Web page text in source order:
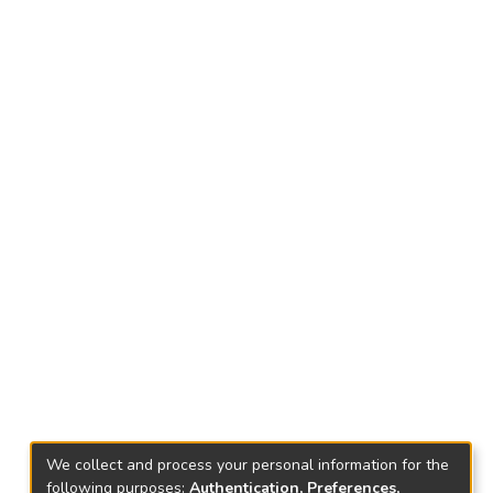
We collect and process your personal information for the
following purposes: Authentication, Preferences,